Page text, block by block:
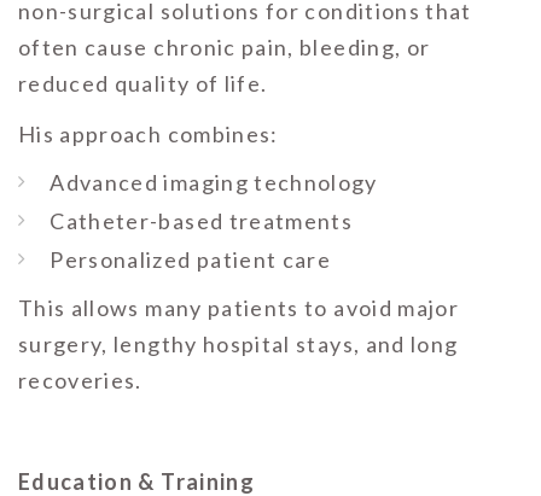
non-surgical solutions for conditions that
often cause chronic pain, bleeding, or
reduced quality of life.
His approach combines:
Advanced imaging technology
Catheter-based treatments
Personalized patient care
This allows many patients to avoid major
surgery, lengthy hospital stays, and long
recoveries.
Education & Training